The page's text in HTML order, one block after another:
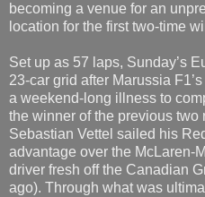
becoming a venue for an
location for the first two-time
Set up as 57 laps, Sunday’s
23-car grid after Marussia
a weekend-long illness to
the winner of the previous two
Sebastian Vettel sailed his
advantage over the McLaren-
driver fresh off the Canadian
ago). Through what was